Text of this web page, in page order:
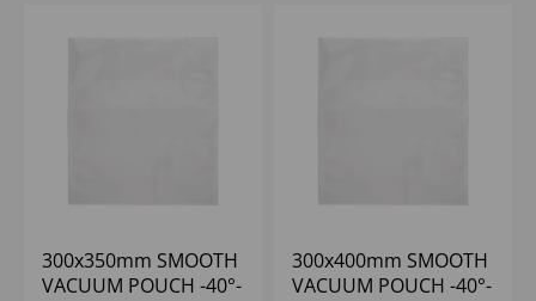
300x350mm SMOOTH
VACUUM POUCH -40°-
300x400mm SMOOTH
VACUUM POUCH -40°-